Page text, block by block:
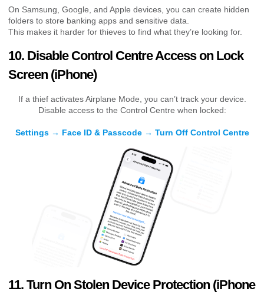
On Samsung, Google, and Apple devices, you can create hidden
folders to store banking apps and sensitive data.
This makes it harder for thieves to find what they’re looking for.
10. Disable Control Centre Access on Lock
Screen (iPhone)
If a thief activates Airplane Mode, you can’t track your device.
Disable access to the Control Centre when locked:
Settings → Face ID & Passcode → Turn Off Control Centre
11. Turn On Stolen Device Protection (iPhone